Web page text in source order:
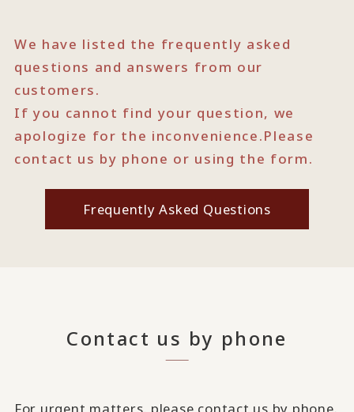
We have listed the frequently asked
questions and answers from our
customers.
If you cannot find your question, we
apologize for the inconvenience.Please
contact us by phone or using the form.
Frequently Asked Questions
Contact us by phone